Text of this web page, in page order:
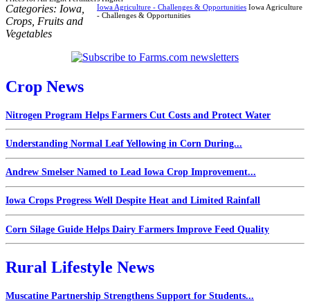
Iowa Agriculture - Challenges & Opportunities Iowa Agriculture
- Challenges & Opportunities
Categories: Iowa
Crops Fruits and
Vegetables
Crop News
Nitrogen Program Helps Farmers Cut Costs and Protect Water
Understanding Normal Leaf Yellowing in Corn During...
Andrew Smelser Named to Lead Iowa Crop Improvement...
Iowa Crops Progress Well Despite Heat and Limited Rainfall
Corn Silage Guide Helps Dairy Farmers Improve Feed Quality
Rural Lifestyle News
Muscatine Partnership Strengthens Support for Students...